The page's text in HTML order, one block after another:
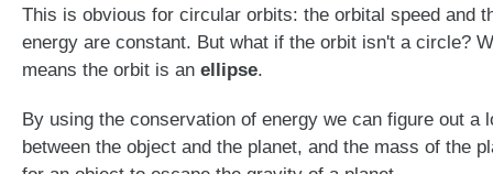
This is obvious for circular orbits: the orbital speed and
energy are constant. But what if the orbit isn't a circle?
means the orbit is an ellipse.
By using the conservation of energy we can figure out
between the object and the planet, and the mass of the
for an object to escape the gravity of a planet.